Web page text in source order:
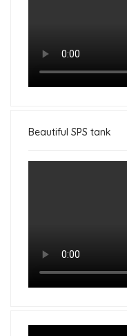
Beautiful SPS tank